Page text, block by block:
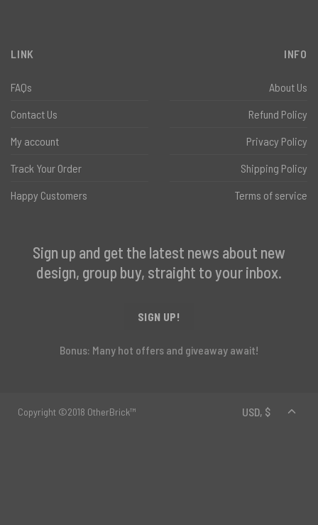
LINK
FAQs
Contact Us
My account
Track Your Order
Happy Customers
INFO
About Us
Refund Policy
Privacy Policy
Shipping Policy
Terms of service
Sign up and get the latest news about new
design, group buy, straight to your inbox.
SIGN UP!
Bonus: Many hot offers and giveaway await!
Copyright ©2018 OtherBrick™